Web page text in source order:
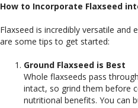
How to Incorporate Flaxseed
Flaxseed is incredibly versatile and
are some tips to get started:
Ground Flaxseed is Best
Whole flaxseeds pass
intact, so grind them before
nutritional benefits. You can